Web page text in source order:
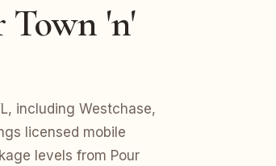
'n'
including Westchase,
licensed mobile
levels from Pour